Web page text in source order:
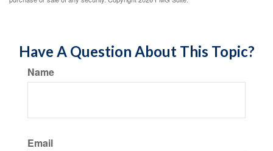
Have A Question About This Topic?
Name
Email